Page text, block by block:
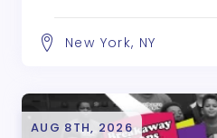
New York, NY
AUG 8TH, 2026